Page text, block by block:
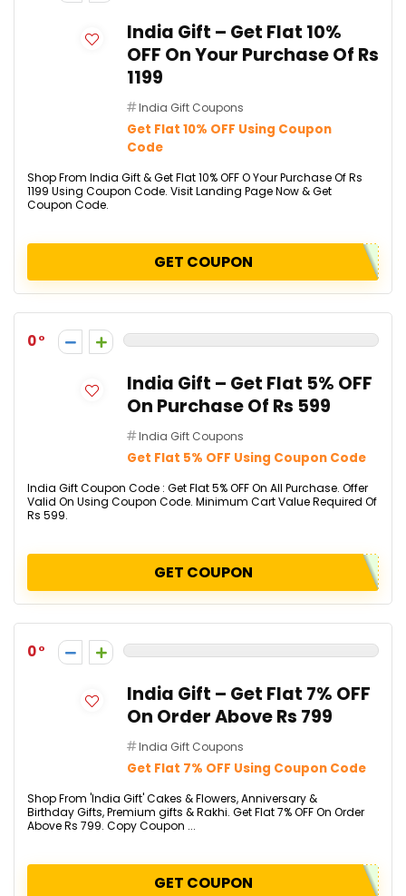
India Gift – Get Flat 10%
OFF On Your Purchase Of Rs
1199
India Gift Coupons
Get Flat 10% OFF Using Coupon
Code
Shop From India Gift & Get Flat 10% OFF O Your Purchase Of Rs
1199 Using Coupon Code. Visit Landing Page Now & Get
Coupon Code.
GET COUPON
0
India Gift – Get Flat 5% OFF
On Purchase Of Rs 599
India Gift Coupons
Get Flat 5% OFF Using Coupon Code
India Gift Coupon Code : Get Flat 5% OFF On All Purchase. Offer
Valid On Using Coupon Code. Minimum Cart Value Required Of
Rs 599.
GET COUPON
0
India Gift – Get Flat 7% OFF
On Order Above Rs 799
India Gift Coupons
Get Flat 7% OFF Using Coupon Code
Shop From 'India Gift' Cakes & Flowers, Anniversary &
Birthday Gifts, Premium gifts & Rakhi. Get Flat 7% OFF On Order
Above Rs 799. Copy Coupon ...
GET COUPON